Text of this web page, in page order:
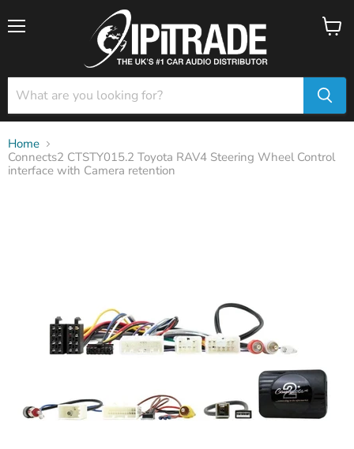
View
Home
Connects2 CTSTY015.2 Toyota RAV4 Steering Wheel Control
interface with Camera retention